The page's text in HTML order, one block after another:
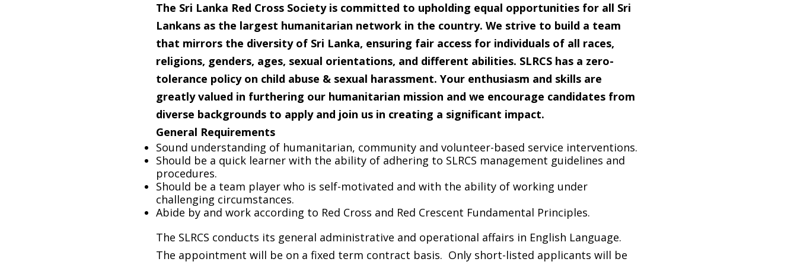
The Sri Lanka Red Cross Society is committed to upholding equal opportunities for all Sri
Lankans as the largest humanitarian network in the country. We strive to build a team
that mirrors the diversity of Sri Lanka, ensuring fair access for individuals of all races,
religions, genders, ages, sexual orientations, and different abilities. SLRCS has a zero-
tolerance policy on child abuse & sexual harassment. Your enthusiasm and skills are
greatly valued in furthering our humanitarian mission and we encourage candidates from
diverse backgrounds to apply and join us in creating a significant impact.
General Requirements
Sound understanding of humanitarian, community and volunteer-based service interventions.
Should be a quick learner with the ability of adhering to SLRCS management guidelines and
procedures.
Should be a team player who is self-motivated and with the ability of working under
challenging circumstances.
Abide by and work according to Red Cross and Red Crescent Fundamental Principles.
The SLRCS conducts its general administrative and operational affairs in English Language.
The appointment will be on a fixed term contract basis. Only short-listed applicants will be